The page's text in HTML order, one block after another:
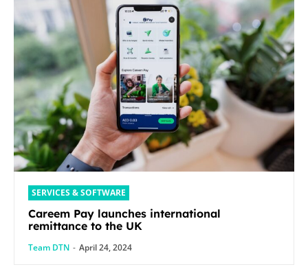
SERVICES & SOFTWARE
Careem Pay launches international
remittance to the UK
Team DTN - April 24, 2024